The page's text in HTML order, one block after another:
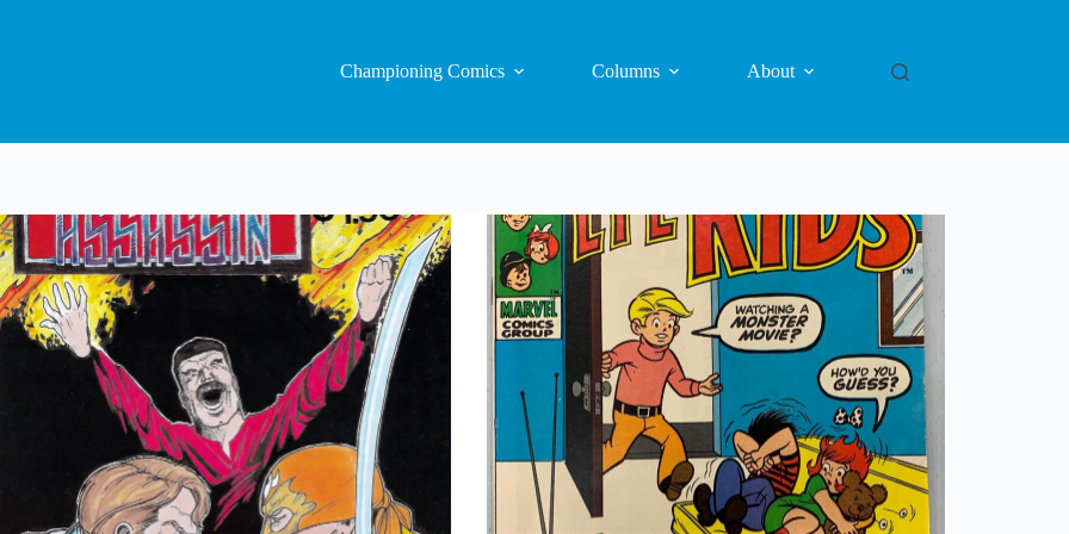
Championing Comics Columns About